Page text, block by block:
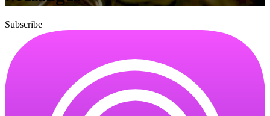
Subscribe